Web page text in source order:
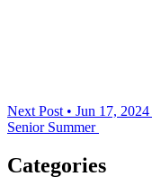
Next Post • Jun 17, 2024
Senior Summer
Categories